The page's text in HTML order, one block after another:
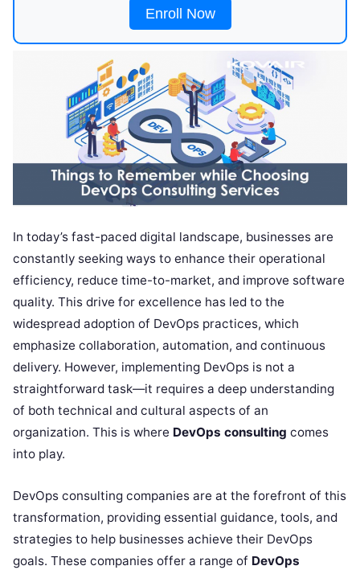
Enroll Now
In today’s fast-paced digital landscape, businesses are
constantly seeking ways to enhance their operational
efficiency, reduce time-to-market, and improve software
quality. This drive for excellence has led to the
widespread adoption of DevOps practices, which
emphasize collaboration, automation, and continuous
delivery. However, implementing DevOps is not a
straightforward task—it requires a deep understanding
of both technical and cultural aspects of an
organization. This is where DevOps consulting comes
into play.
DevOps consulting companies are at the forefront of this
transformation, providing essential guidance, tools, and
strategies to help businesses achieve their DevOps
goals. These companies offer a range of DevOps